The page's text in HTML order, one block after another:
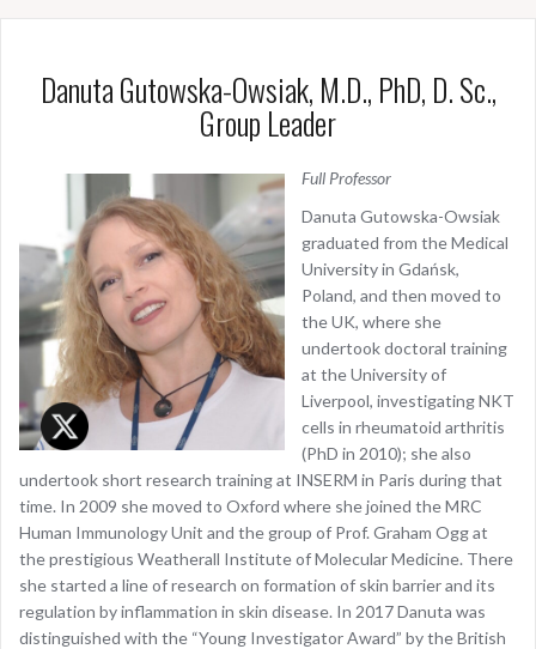
Danuta Gutowska-Owsiak, M.D., PhD, D. Sc.,
Group Leader
Full Professor
Danuta Gutowska-Owsiak
graduated from the Medical
University in Gdańsk,
Poland, and then moved to
the UK, where she
undertook doctoral training
at the University of
Liverpool, investigating NKT
cells in rheumatoid arthritis
(PhD in 2010); she also
undertook short research training at INSERM in Paris during that
time. In 2009 she moved to Oxford where she joined the MRC
Human Immunology Unit and the group of Prof. Graham Ogg at
the prestigious Weatherall Institute of Molecular Medicine. There
she started a line of research on formation of skin barrier and its
regulation by inflammation in skin disease. In 2017 Danuta was
distinguished with the “Young Investigator Award” by the British